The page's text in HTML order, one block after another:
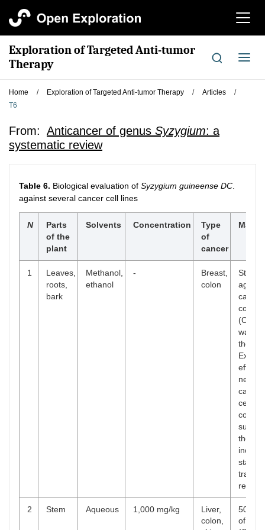
切
航
Exploration of Targeted Anti-tumor
Therapy
切
导
Home / Exploration of Targeted Anti-tumor Therapy / Articles
/
T6
From: Anticancer of genus Syzygium: a
systematic review
Table 6. Biological evaluation of Syzygium guineense DC
against several cancer cell lines
N
Parts
of the
plant
Solvents Concentration
Type
of
cancer
Major
1
Leaves,
roots,
bark
Methanol,
ethanol
-
Breast,
colon
colon
(CC)
was
the
cell
the
2 Stem Aqueous 1,000 mg/kg
Liver,
colon,
50%
of